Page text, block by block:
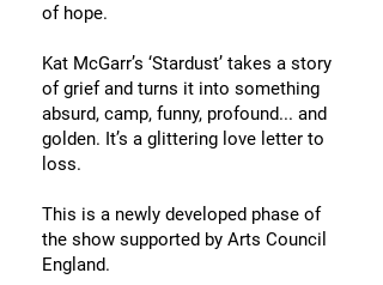
of hope.
Kat McGarr’s ‘Stardust’ takes a story
of grief and turns it into something
absurd, camp, funny, profound... and
golden. It’s a glittering love letter to
loss.
This is a newly developed phase of
the show supported by Arts Council
England.